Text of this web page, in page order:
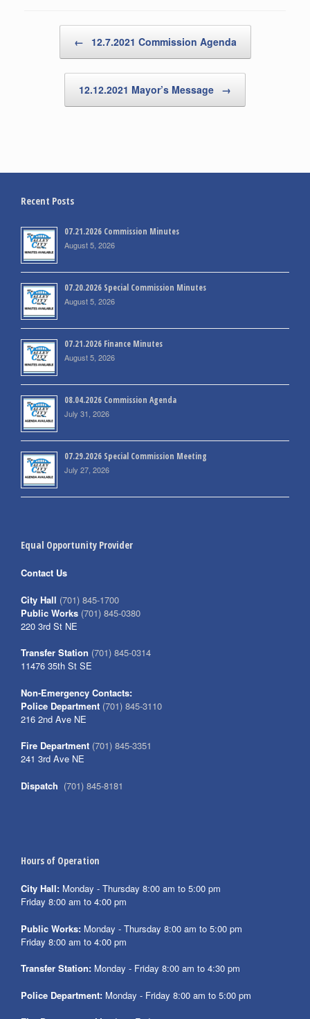
← 12.7.2021 Commission Agenda
12.12.2021 Mayor’s Message →
Recent Posts
07.21.2026 Commission Minutes
August 5, 2026
07.20.2026 Special Commission Minutes
August 5, 2026
07.21.2026 Finance Minutes
August 5, 2026
08.04.2026 Commission Agenda
July 31, 2026
07.29.2026 Special Commission Meeting
July 27, 2026
Equal Opportunity Provider
Contact Us
City Hall (701) 845-1700
Public Works (701) 845-0380
220 3rd St NE
Transfer Station (701) 845-0314
11476 35th St SE
Non-Emergency Contacts:
Police Department (701) 845-3110
216 2nd Ave NE
Fire Department (701) 845-3351
241 3rd Ave NE
Dispatch (701) 845-8181
Hours of Operation
City Hall: Monday - Thursday 8:00 am to 5:00 pm
Friday 8:00 am to 4:00 pm
Public Works: Monday - Thursday 8:00 am to 5:00 pm
Friday 8:00 am to 4:00 pm
Transfer Station: Monday - Friday 8:00 am to 4:30 pm
Police Department: Monday - Friday 8:00 am to 5:00 pm